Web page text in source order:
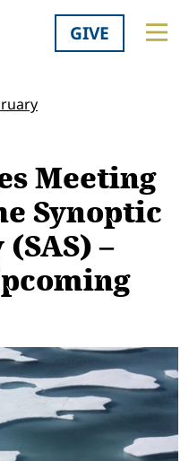
GIVE
Meeting
Synoptic
–